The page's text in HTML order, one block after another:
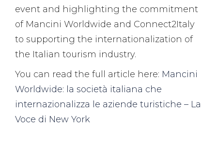
event and highlighting the commitment
of Mancini Worldwide and Connect2Italy
to supporting the internationalization of
the Italian tourism industry.
You can read the full article here: Mancini
Worldwide: la società italiana che
internazionalizza le aziende turistiche – La
Voce di New York